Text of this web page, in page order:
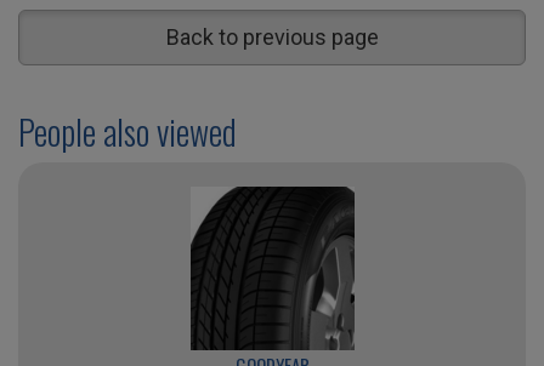
Back to previous page
People also viewed